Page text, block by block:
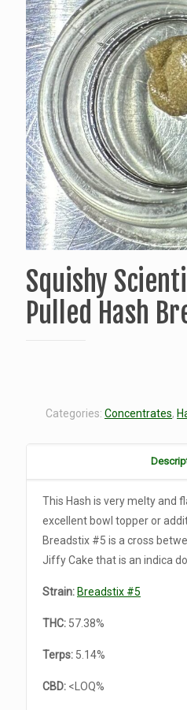
Squishy
Pulled Hash
Categories: Concentrates,
This Hash is very melty and
excellent bowl topper or
Breadstix #5 is a cross
Jiffy Cake that is an indica
Strain: Breadstix #5
THC: 57.38%
Terps: 5.14%
CBD: <LOQ%